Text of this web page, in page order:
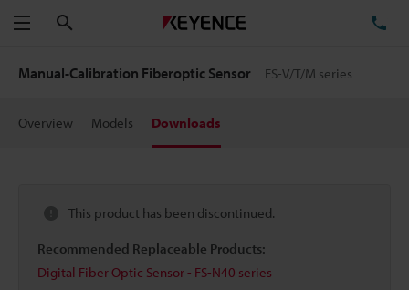
Menu
Manual-Calibration Fiberoptic Sensor FS-V/T/M series
Overview Models Downloads
This product has been discontinued.
Recommended Replaceable Products:
Digital Fiber Optic Sensor - FS-N40 series